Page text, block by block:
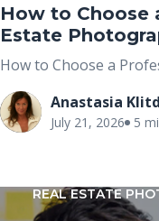
How to Choose
Estate
How to Choose a
Anastasia
July 21, 2026 5
REAL ESTATE